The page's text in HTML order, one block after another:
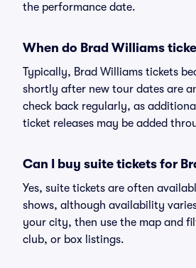
the performance date.
When do Brad Williams
Typically, Brad Williams tickets
shortly after new tour dates are
check back regularly, as
ticket releases may be added
Can I buy suite tickets for
Yes, suite tickets are often
shows, although availability
your city, then use the map and
club, or box listings.